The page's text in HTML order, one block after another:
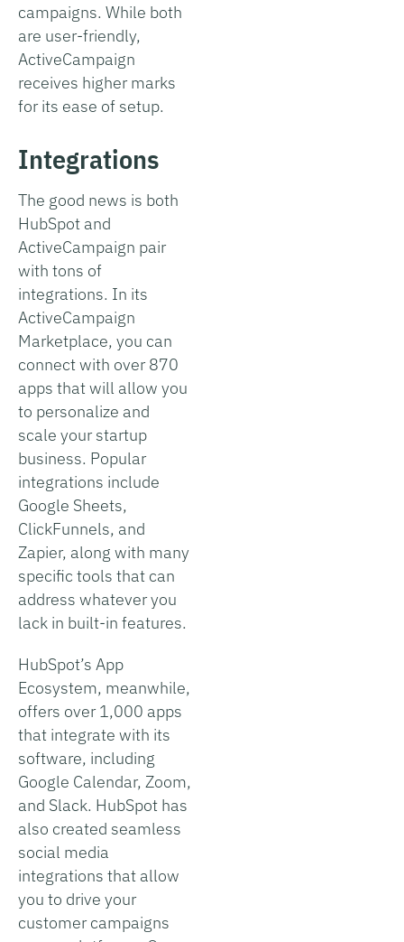
campaigns. While both
are user-friendly,
ActiveCampaign
receives higher marks
for its ease of setup.
Integrations
The good news is both
HubSpot and
ActiveCampaign pair
with tons of
integrations. In its
ActiveCampaign
Marketplace, you can
connect with over 870
apps that will allow you
to personalize and
scale your startup
business. Popular
integrations include
Google Sheets,
ClickFunnels, and
Zapier, along with many
specific tools that can
address whatever you
lack in built-in features.
HubSpot’s App
Ecosystem, meanwhile,
offers over 1,000 apps
that integrate with its
software, including
Google Calendar, Zoom,
and Slack. HubSpot has
also created seamless
social media
integrations that allow
you to drive your
customer campaigns